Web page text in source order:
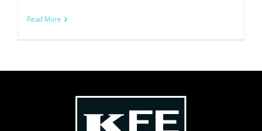
Read More